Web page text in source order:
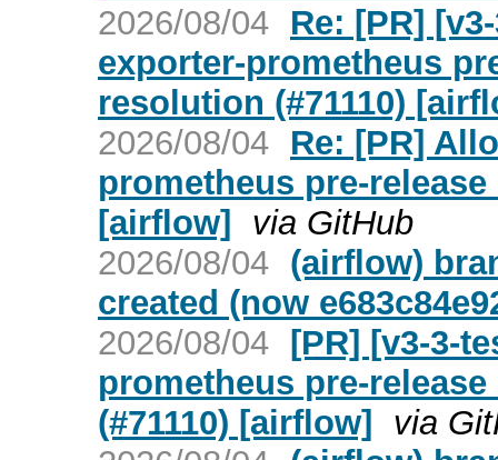
2026/08/04 Re: [PR]
exporter-prometheus
resolution (#71110)
2026/08/04 Re: [PR]
prometheus pre-
[airflow] via GitHub
2026/08/04 (airflow)
created (now
2026/08/04 [PR] [v3-3-
prometheus pre-
(#71110) [airflow] via